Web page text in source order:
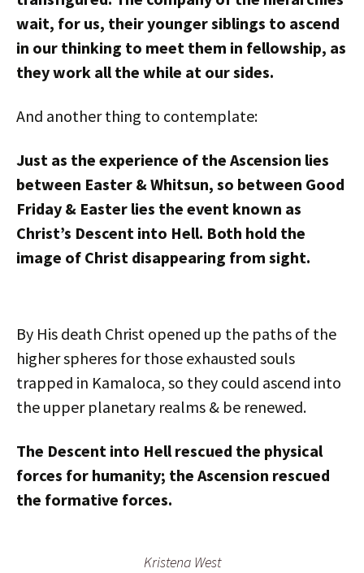
wait, for us, their younger siblings to ascend
in our thinking to meet them in fellowship, as
they work all the while at our sides.
And another thing to contemplate:
Just as the experience of the Ascension lies
between Easter & Whitsun, so between Good
Friday & Easter lies the event known as
Christ’s Descent into Hell. Both hold the
image of Christ disappearing from sight.
By His death Christ opened up the paths of the
higher spheres for those exhausted souls
trapped in Kamaloca, so they could ascend into
the upper planetary realms & be renewed.
The Descent into Hell rescued the physical
forces for humanity; the Ascension rescued
the formative forces.
Kristena West